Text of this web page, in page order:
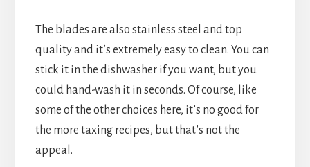
The blades are also stainless steel and top
quality and it’s extremely easy to clean. You can
stick it in the dishwasher if you want, but you
could hand-wash it in seconds. Of course, like
some of the other choices here, it’s no good for
the more taxing recipes, but that’s not the
appeal.